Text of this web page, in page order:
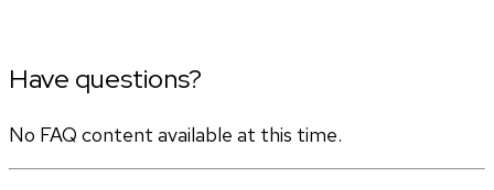
Have questions?
No FAQ content available at this time.